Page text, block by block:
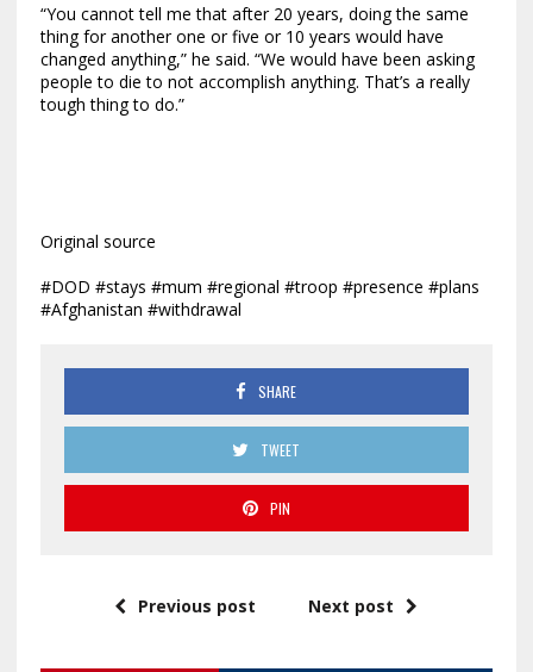
“You cannot tell me that after 20 years, doing the same
thing for another one or five or 10 years would have
changed anything,” he said. “We would have been asking
people to die to not accomplish anything. That’s a really
tough thing to do.”
Original source
#DOD #stays #mum #regional #troop #presence #plans
#Afghanistan #withdrawal
SHARE
TWEET
PIN
Previous post Next post